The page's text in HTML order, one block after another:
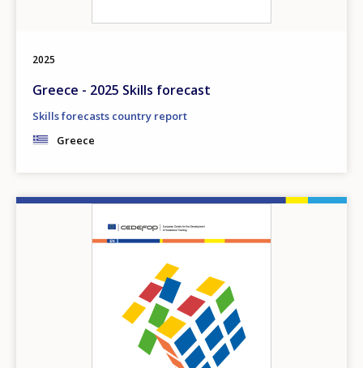
2025
Greece - 2025 Skills forecast
Skills forecasts country report
Greece